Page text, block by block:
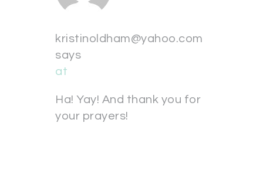
kristinoldham@yahoo.com
says
at
Ha! Yay! And thank you for
your prayers!